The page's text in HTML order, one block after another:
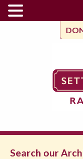
Search our